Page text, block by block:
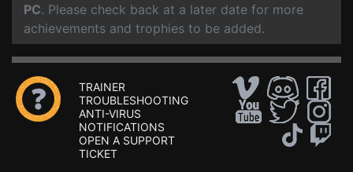
PC. Please check back at a later date for more
achievements and trophies to be added.
TRAINER
TROUBLESHOOTING
ANTI-VIRUS
NOTIFICATIONS
OPEN A SUPPORT
TICKET